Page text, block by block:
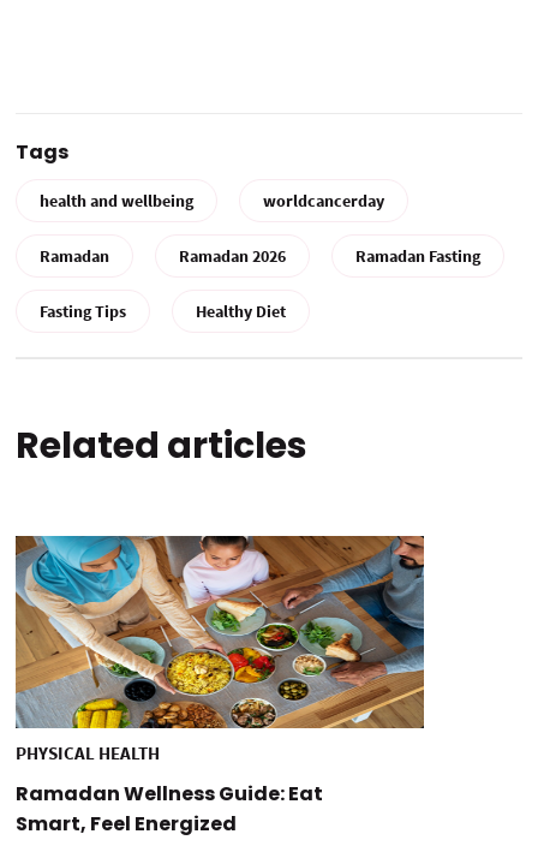
Tags
health and wellbeing worldcancerday
Ramadan Ramadan 2026 Ramadan Fasting
Fasting Tips Healthy Diet
Related articles
PHYSICAL HEALTH
Ramadan Wellness Guide: Eat
Smart, Feel Energized